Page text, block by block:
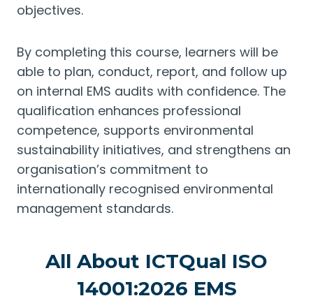
objectives.
By completing this course, learners will be
able to plan, conduct, report, and follow up
on internal EMS audits with confidence. The
qualification enhances professional
competence, supports environmental
sustainability initiatives, and strengthens an
organisation’s commitment to
internationally recognised environmental
management standards.
All About ICTQual ISO
14001:2026 EMS